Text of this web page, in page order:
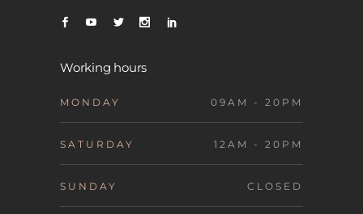
Working hours
MONDAY 09AM - 20PM
SATURDAY 12AM - 20PM
SUNDAY CLOSED